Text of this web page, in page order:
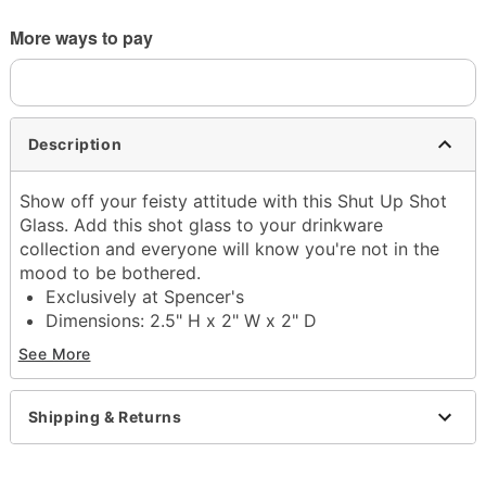
More ways to pay
Description
Show off your feisty attitude with this Shut Up Shot
Glass. Add this shot glass to your drinkware
collection and everyone will know you're not in the
mood to be bothered.
Exclusively at Spencer's
Dimensions: 2.5" H x 2" W x 2" D
Capacity: 2 oz.
Material: Glass
Care: Gently hand wash only
Imported
See More
Shipping & Returns